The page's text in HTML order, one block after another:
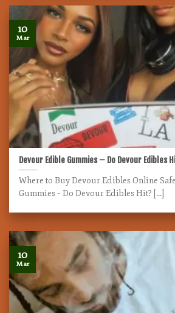
Devour Edible Gummies – Do Devour Edibles
Where to Buy Devour Edibles Online
Gummies – Do Devour Edibles Hit? [...]
10
Mar
10
Mar